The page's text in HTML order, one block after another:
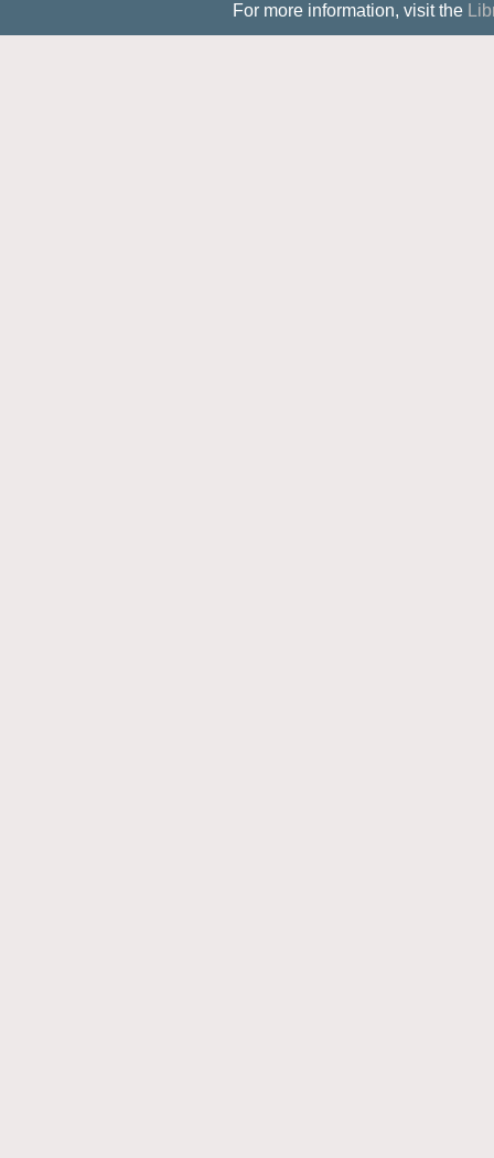
For more information, visit the